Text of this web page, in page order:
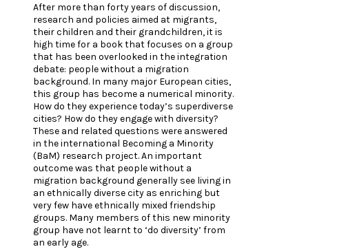
After more than forty years of discussion,
research and policies aimed at migrants,
their children and their grandchildren, it is
high time for a book that focuses on a group
that has been overlooked in the integration
debate: people without a migration
background. In many major European cities,
this group has become a numerical minority.
How do they experience today’s superdiverse
cities? How do they engage with diversity?
These and related questions were answered
in the international Becoming a Minority
(BaM) research project. An important
outcome was that people without a
migration background generally see living in
an ethnically diverse city as enriching but
very few have ethnically mixed friendship
groups. Many members of this new minority
group have not learnt to ‘do diversity’ from
an early age.